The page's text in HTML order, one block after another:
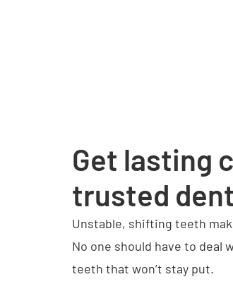
Get lasting
trusted
Unstable, shifting teeth
No one should have to
teeth that won’t stay put.